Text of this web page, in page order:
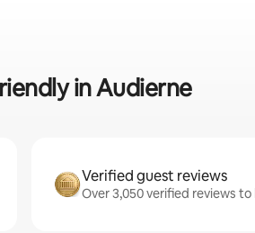
in Audierne
Verified guest reviews
Over 3,050 verified reviews